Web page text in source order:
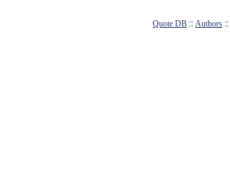
Quote DB :: Authors ::